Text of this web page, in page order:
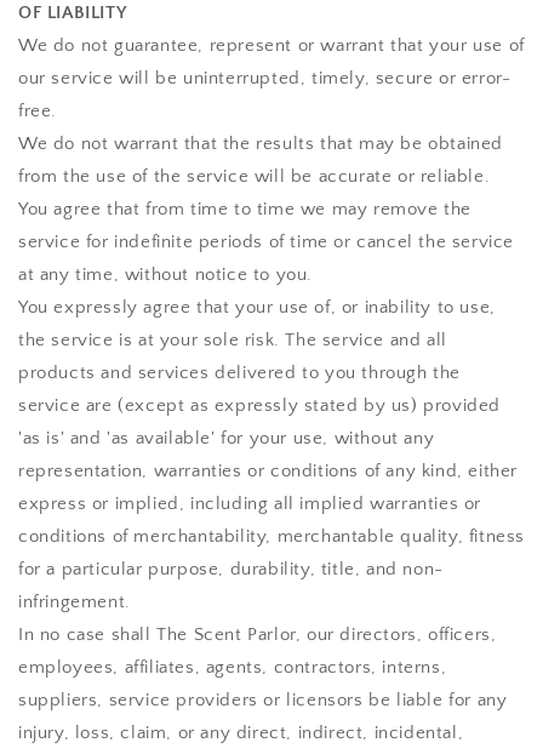
OF LIABILITY
We do not guarantee, represent or warrant that your use of
our service will be uninterrupted, timely, secure or error-
free.
We do not warrant that the results that may be obtained
from the use of the service will be accurate or reliable.
You agree that from time to time we may remove the
service for indefinite periods of time or cancel the service
at any time, without notice to you.
You expressly agree that your use of, or inability to use,
the service is at your sole risk. The service and all
products and services delivered to you through the
service are (except as expressly stated by us) provided
'as is' and 'as available' for your use, without any
representation, warranties or conditions of any kind, either
express or implied, including all implied warranties or
conditions of merchantability, merchantable quality, fitness
for a particular purpose, durability, title, and non-
infringement.
In no case shallThe Scent Parlor, our directors, officers,
employees, affiliates, agents, contractors, interns,
suppliers, service providers or licensors be liable for any
injury, loss, claim, or any direct, indirect, incidental,